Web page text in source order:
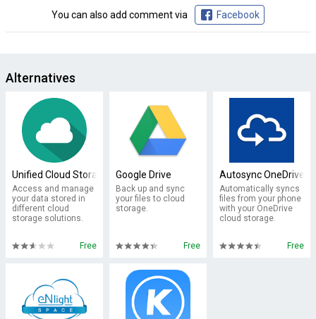
You can also add comment via Facebook
Alternatives
Unified Cloud Storage
Access and manage
your data stored in
different cloud
storage solutions.
Free
Google Drive
Back up and sync
your files to cloud
storage.
Free
Autosync OneDrive -
Automatically syncs
files from your phone
with your OneDrive
cloud storage.
Free